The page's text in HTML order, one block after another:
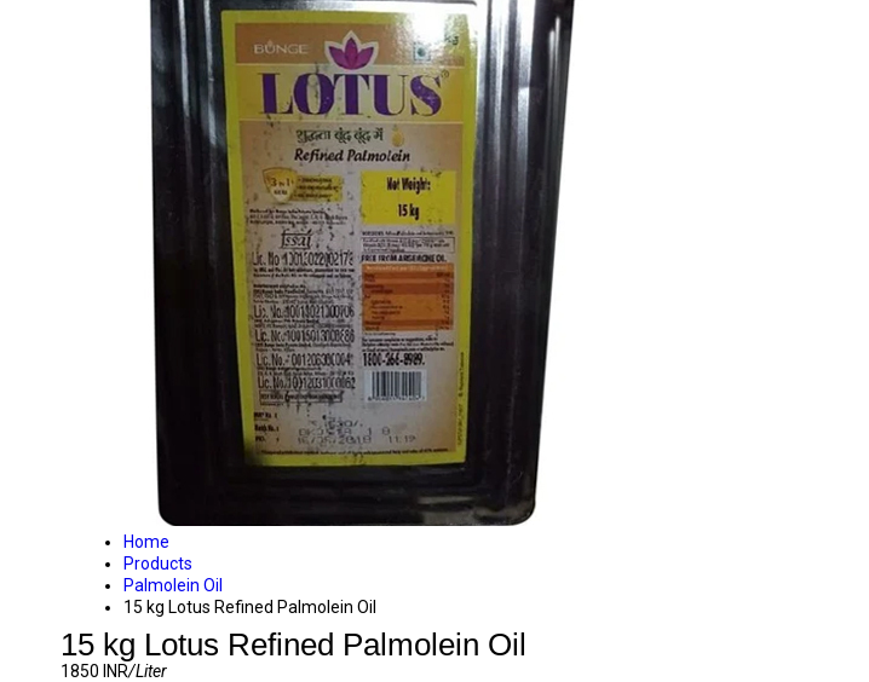
Home
Products
Palmolein Oil
15 kg Lotus Refined Palmolein Oil
15 kg Lotus Refined Palmolein Oil
1850 INR/Liter